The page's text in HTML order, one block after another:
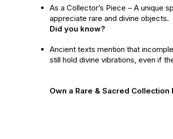
As a Collector’s Piece – A unique
appreciate rare and divine objects.
Did you know?
Ancient texts mention that
still hold divine vibrations, even if
Own a Rare & Sacred Collection